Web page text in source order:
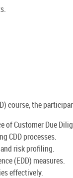
course, the
Customer Due
CDD processes.
risk profiling.
(EDD) measures.
effectively.